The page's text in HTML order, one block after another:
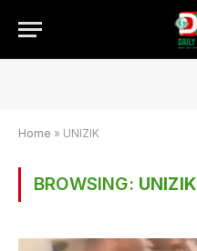
Home » UNIZIK
BROWSING: UNIZIK